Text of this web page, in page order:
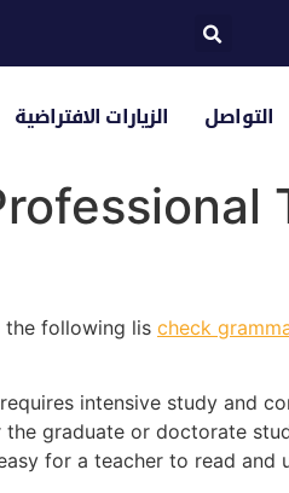
الزيارات الافتراضية التواصل
the following lis check
intensive study and
graduate or doctorate
for a teacher to read and